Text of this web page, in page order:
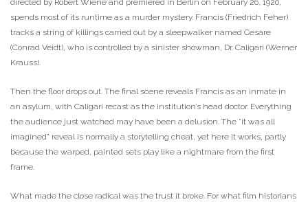
directed by Robert Wiene and premiered in Berlin on February 26, 1920,
spends most of its runtime as a murder mystery. Francis (Friedrich Feher)
tracks a string of killings carried out by a sleepwalker named Cesare
(Conrad Veidt), who is controlled by a sinister showman, Dr. Caligari (Werner
Krauss).
Then the floor drops out. The final scene reveals Francis as an inmate in
an asylum, with Caligari recast as the institution’s head doctor. Everything
the audience just watched may have been a delusion. The “it was all
imagined” reveal is normally a storytelling cheat, yet here it works, partly
because the warped, painted sets play like a nightmare from the first
frame.
What made the close radical was the trust it broke. For what film historians